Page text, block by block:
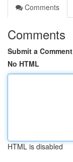
Comments
Comments
Submit a Comment
No HTML
HTML is disabled